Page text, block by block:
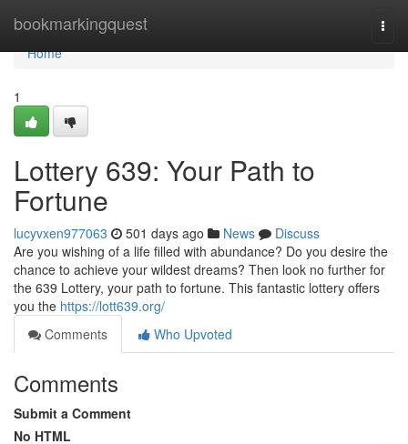
bookmarkingquest
Home
Home
1
Lottery 639: Your Path to
Fortune
lucyvxen977063 501 days ago News
Discuss
Are you wishing of a life filled with abundance? Do you desire the
chance to achieve your wildest dreams? Then look no further for
the 639 Lottery, your path to fortune. This fantastic lottery offers
you the https://lott639.org/
Comments
Who Upvoted
Comments
Submit a Comment
No HTML